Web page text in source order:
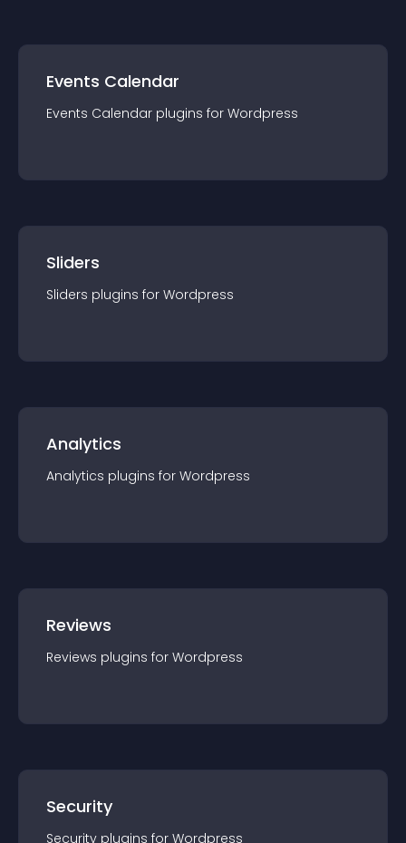
Events Calendar
Events Calendar plugins for Wordpress
Sliders
Sliders plugins for Wordpress
Analytics
Analytics plugins for Wordpress
Reviews
Reviews plugins for Wordpress
Security
Security plugins for Wordpress